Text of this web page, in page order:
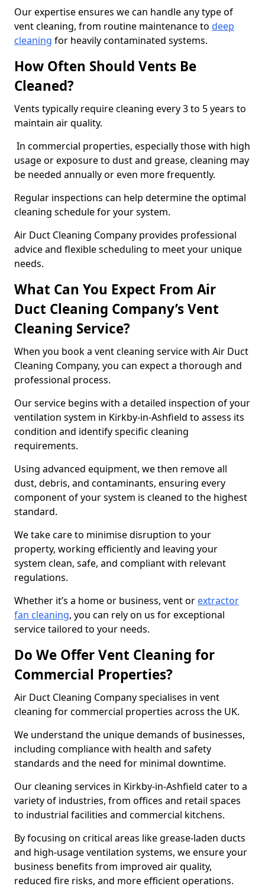
Our expertise ensures we can handle any type of
vent cleaning, from routine maintenance to deep
cleaning for heavily contaminated systems.
How Often Should Vents Be
Cleaned?
Vents typically require cleaning every 3 to 5 years to
maintain air quality.
In commercial properties, especially those with high
usage or exposure to dust and grease, cleaning may
be needed annually or even more frequently.
Regular inspections can help determine the optimal
cleaning schedule for your system.
Air Duct Cleaning Company provides professional
advice and flexible scheduling to meet your unique
needs.
What Can You Expect From Air
Duct Cleaning Company’s Vent
Cleaning Service?
When you book a vent cleaning service with Air Duct
Cleaning Company, you can expect a thorough and
professional process.
Our service begins with a detailed inspection of your
ventilation system in Kirkby-in-Ashfield to assess its
condition and identify specific cleaning
requirements.
Using advanced equipment, we then remove all
dust, debris, and contaminants, ensuring every
component of your system is cleaned to the highest
standard.
We take care to minimise disruption to your
property, working efficiently and leaving your
system clean, safe, and compliant with relevant
regulations.
Whether it’s a home or business, vent or extractor
fan cleaning, you can rely on us for exceptional
service tailored to your needs.
Do We Offer Vent Cleaning for
Commercial Properties?
Air Duct Cleaning Company specialises in vent
cleaning for commercial properties across the UK.
We understand the unique demands of businesses,
including compliance with health and safety
standards and the need for minimal downtime.
Our cleaning services in Kirkby-in-Ashfield cater to a
variety of industries, from offices and retail spaces
to industrial facilities and commercial kitchens.
By focusing on critical areas like grease-laden ducts
and high-usage ventilation systems, we ensure your
business benefits from improved air quality,
reduced fire risks, and more efficient operations.